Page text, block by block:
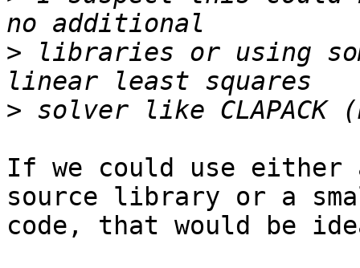
> libraries or using
>
If we could use either
source library or a
code, that would be